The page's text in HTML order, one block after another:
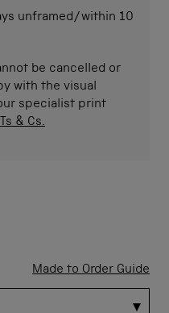
unframed/within 10
be cancelled or
with the visual
specialist print
Ts & Cs.
Made to Order Guide